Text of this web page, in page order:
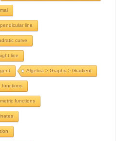
line
curve
line
Algebra > Graphs > Gradient
functions
functions